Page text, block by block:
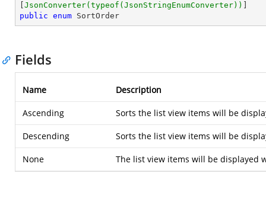
JsonConverter(typeof(JsonStringEnumConverter))
public enum SortOrder
Fields
Name Description
Ascending Sorts the list view items will be
Descending Sorts the list view items will be
None The list view items will be displayed